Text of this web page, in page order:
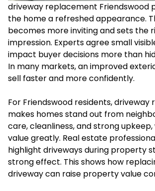
driveway replacement Friendswood
the home a refreshed appearance.
becomes more inviting and sets the
impression. Experts agree small
impact buyer decisions more than
In many markets, an improved
sell faster and more confidently.
For Friendswood residents,
makes homes stand out from
care, cleanliness, and strong
value greatly. Real estate
highlight driveways during property
strong effect. This shows how
driveway can raise property value